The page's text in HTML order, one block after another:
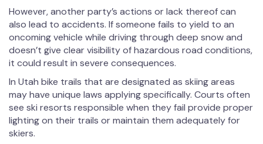
However, another party’s actions or lack thereof can
also lead to accidents. If someone fails to yield to an
oncoming vehicle while driving through deep snow and
doesn’t give clear visibility of hazardous road conditions,
it could result in severe consequences.
In Utah bike trails that are designated as skiing areas
may have unique laws applying specifically. Courts often
see ski resorts responsible when they fail provide proper
lighting on their trails or maintain them adequately for
skiers.